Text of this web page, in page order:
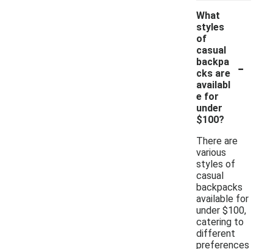
What
styles
of
casual
backpa
cks are
availabl
e for
under
$100?
-
There are
various
styles of
casual
backpacks
available for
under $100,
catering to
different
preferences